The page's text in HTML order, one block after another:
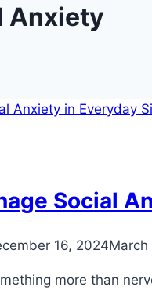
Anxiety
Social
16, 2024
more than